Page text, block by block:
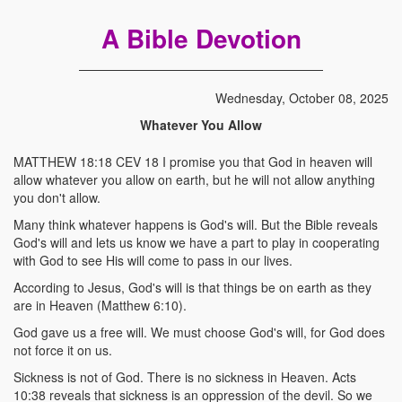
A Bible Devotion
Wednesday, October 08, 2025
Whatever You Allow
MATTHEW 18:18 CEV 18 I promise you that God in heaven will
allow whatever you allow on earth, but he will not allow anything
you don't allow.
Many think whatever happens is God's will. But the Bible reveals
God's will and lets us know we have a part to play in cooperating
with God to see His will come to pass in our lives.
According to Jesus, God's will is that things be on earth as they
are in Heaven (Matthew 6:10).
God gave us a free will. We must choose God's will, for God does
not force it on us.
Sickness is not of God. There is no sickness in Heaven. Acts
10:38 reveals that sickness is an oppression of the devil. So we